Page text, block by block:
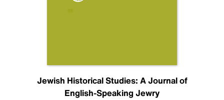
Jewish Historical Studies: A Journal of
English-Speaking Jewry